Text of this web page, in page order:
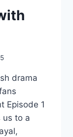
drama
Episode 1
us to a